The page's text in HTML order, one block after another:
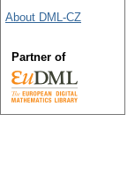
About DML-CZ
Partner of